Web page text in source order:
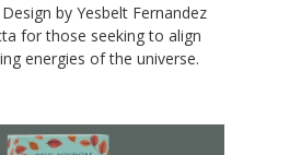
by Yesbelt Fernandez
for those seeking to align
energies of the universe.